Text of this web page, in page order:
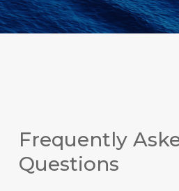
Frequently
Questions